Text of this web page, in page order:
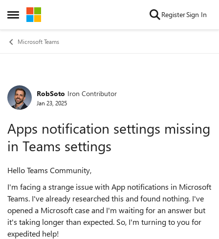
Open Side Menu
Skip to content RegisterSign In
Microsoft Teams
Forum Discussion
RobSoto Iron Contributor
Jan 23, 2025
Apps notification settings missing
in Teams settings
Hello Teams Community,
I'm facing a strange issue with App notifications in Microsoft
Teams. I've already researched this and found nothing. I've
opened a Microsoft case and I'm waiting for an answer but
it's taking longer than expected. So, I'm turning to you for
expedited help!